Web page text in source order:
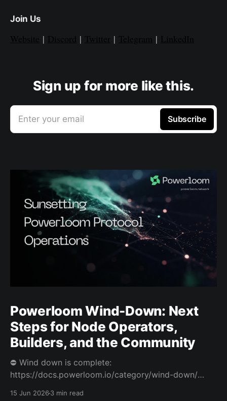
Join Us
Website | Discord | Twitter | Telegram | LinkedIn
Sign up for more like this.
Enter your email Subscribe
Powerloom Wind-Down: Next
Steps for Node Operators,
Builders, and the Community
⛔️ Wind down is complete:
https://docs.powerloom.io/category/wind-down/
15 Jun 20263 min read